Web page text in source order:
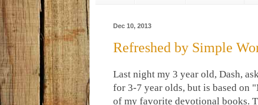
Dec 10, 2013
Refreshed by Simple
Last night my 3 year old, Dash,
for 3-7 year olds, but is based on
of my favorite devotional books.